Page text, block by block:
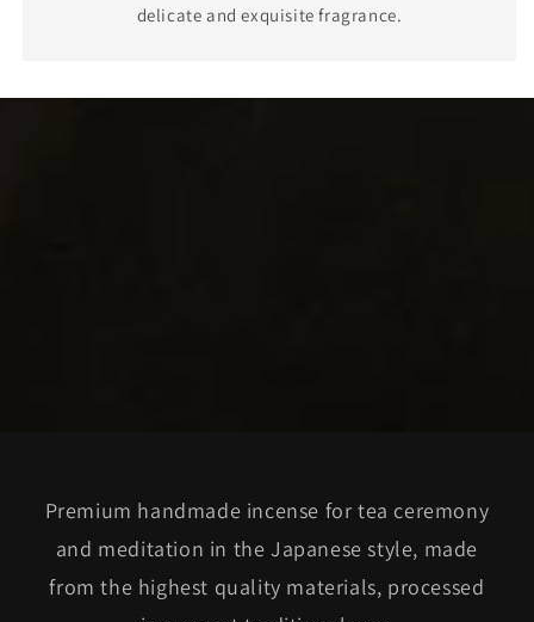
delicate and exquisite fragrance.
Premium handmade incense for tea ceremony
and meditation in the Japanese style, made
from the highest quality materials, processed